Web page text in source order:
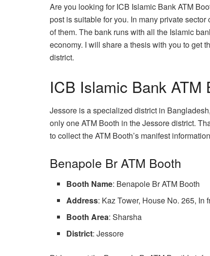
Are you looking for ICB Islamic Bank ATM
post is suitable for you. In many private
of them. The bank runs with all the Islamic
economy. I will share a thesis with you to get
district.
ICB Islamic Bank
Jessore is a specialized district in
only one ATM Booth in the Jessore district.
to collect the ATM Booth’s manifest
Benapole Br ATM Booth
Booth Name: Benapole Br ATM Booth
Address: Kaz Tower, House No. 265,
Booth Area: Sharsha
District: Jessore